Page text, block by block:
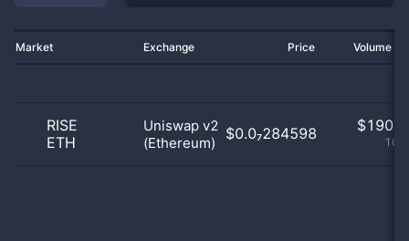
Market Exchange Price Volume
RISE
ETH
Uniswap v2
(Ethereum)
$0.0₇284598 $